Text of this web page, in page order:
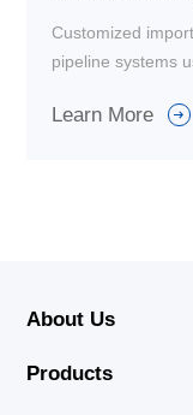
Customized
pipeline systems
systems are
Learn More
About Us
Products